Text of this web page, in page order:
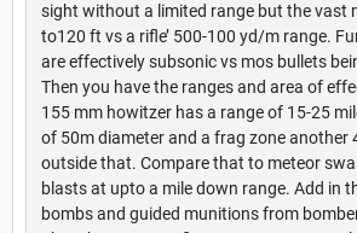
sight without a limited range but the vast
to120 ft vs a rifle’ 500-100 yd/m range.
are effectively subsonic vs mos bullets
Then you have the ranges and area of
155 mm howitzer has a range of 15-25
of 50m diameter and a frag zone another
outside that. Compare that to meteor
blasts at upto a mile down range. Add in
bombs and guided munitions from